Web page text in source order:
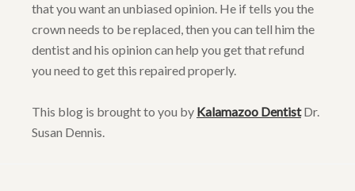
that you want an unbiased opinion. He if tells you the
crown needs to be replaced, then you can tell him the
dentist and his opinion can help you get that refund
you need to get this repaired properly.
This blog is brought to you by Kalamazoo DentistDr.
Susan Dennis.